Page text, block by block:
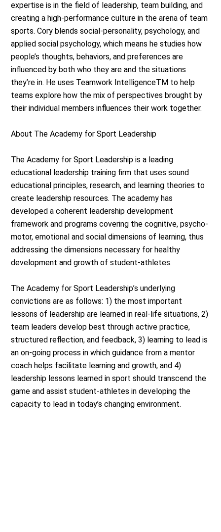
expertise is in the field of leadership, team building, and
creating a high‐performance culture in the arena of team
sports. Cory blends social‐personality, psychology, and
applied social psychology, which means he studies how
people’s thoughts, behaviors, and preferences are
influenced by both who they are and the situations
they’re in. He uses Teamwork IntelligenceTM to help
teams explore how the mix of perspectives brought by
their individual members influences their work together.
About The Academy for Sport Leadership
The Academy for Sport Leadership is a leading
educational leadership training firm that uses sound
educational principles, research, and learning theories to
create leadership resources. The academy has
developed a coherent leadership development
framework and programs covering the cognitive, psycho-
motor, emotional and social dimensions of learning, thus
addressing the dimensions necessary for healthy
development and growth of student-athletes.
The Academy for Sport Leadership’s underlying
convictions are as follows: 1) the most important
lessons of leadership are learned in real-life situations, 2)
team leaders develop best through active practice,
structured reflection, and feedback, 3) learning to lead is
an on-going process in which guidance from a mentor
coach helps facilitate learning and growth, and 4)
leadership lessons learned in sport should transcend the
game and assist student-athletes in developing the
capacity to lead in today’s changing environment.